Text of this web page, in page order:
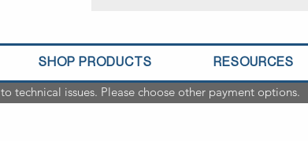
SHOP PRODUCTS RESOURCES
technical issues. Please choose other payment options.